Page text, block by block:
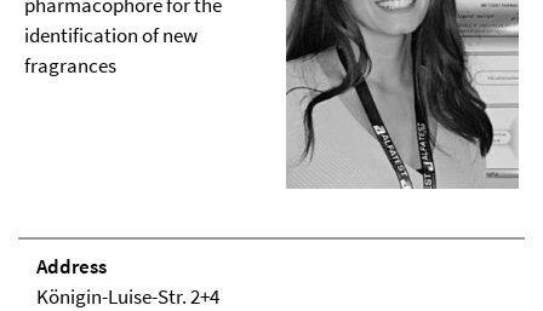
identification of new
fragrances
Address
Königin-Luise-Str. 2+4